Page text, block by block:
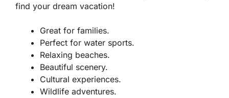
find your dream vacation!
Great for families.
Perfect for water sports.
Relaxing beaches.
Beautiful scenery.
Cultural experiences.
Wildlife adventures.